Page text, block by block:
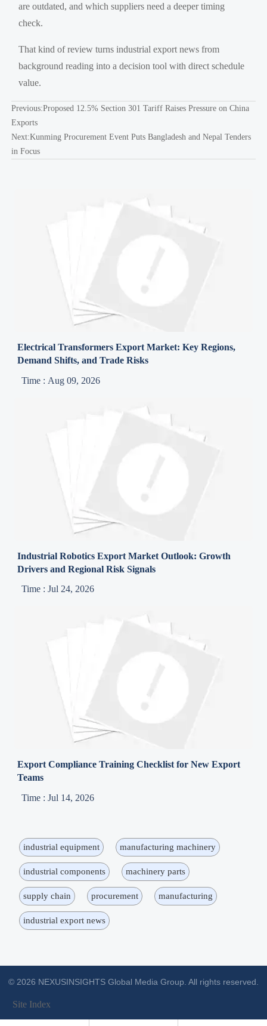
are outdated, and which suppliers need a deeper timing
check.
That kind of review turns industrial export news from
background reading into a decision tool with direct schedule
value.
Previous:Proposed 12.5% Section 301 Tariff Raises Pressure on China
Exports
Next:Kunming Procurement Event Puts Bangladesh and Nepal Tenders
in Focus
Electrical Transformers Export Market: Key Regions,
Demand Shifts, and Trade Risks
Time : Aug 09, 2026
Industrial Robotics Export Market Outlook: Growth
Drivers and Regional Risk Signals
Time : Jul 24, 2026
Export Compliance Training Checklist for New Export
Teams
Time : Jul 14, 2026
industrial equipment manufacturing machinery
industrial components machinery parts
supply chain procurement manufacturing
industrial export news
© 2026 NEXUSINSIGHTS Global Media Group. All rights reserved.
Site Index